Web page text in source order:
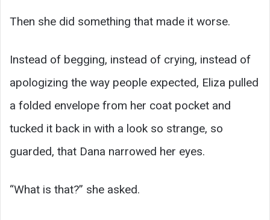
Then she did something that made it worse.
Instead of begging, instead of crying, instead of
apologizing the way people expected, Eliza pulled
a folded envelope from her coat pocket and
tucked it back in with a look so strange, so
guarded, that Dana narrowed her eyes.
“What is that?” she asked.